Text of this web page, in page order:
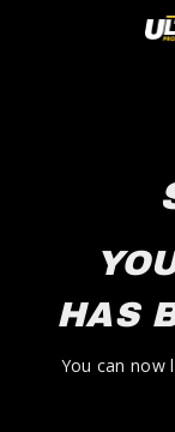
HAS
You can now